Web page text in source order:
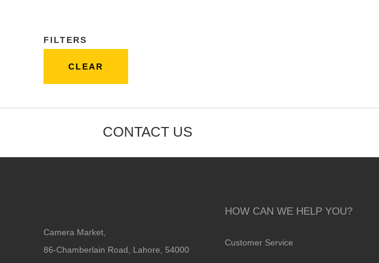
FILTERS
CLEAR
CONTACT US
Camera Market,
86-Chamberlain Road, Lahore, 54000
HOW CAN WE HELP YOU?
Customer Service